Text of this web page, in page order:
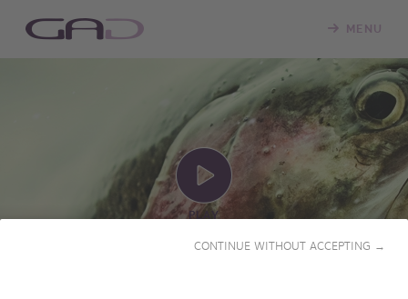
CONTINUE WITHOUT ACCEPTING →
MENU
PLAY